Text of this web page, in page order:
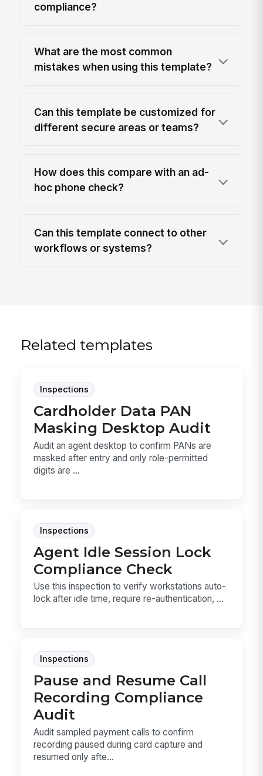
compliance?
What are the most common
mistakes when using this template?
Can this template be customized for
different secure areas or teams?
How does this compare with an ad-
hoc phone check?
Can this template connect to other
workflows or systems?
Related templates
Inspections
Cardholder Data PAN
Masking Desktop Audit
Audit an agent desktop to confirm PANs are
masked after entry and only role-permitted
digits are ...
Inspections
Agent Idle Session Lock
Compliance Check
Use this inspection to verify workstations auto-
lock after idle time, require re-authentication, ...
Inspections
Pause and Resume Call
Recording Compliance
Audit
Audit sampled payment calls to confirm
recording paused during card capture and
resumed only afte...